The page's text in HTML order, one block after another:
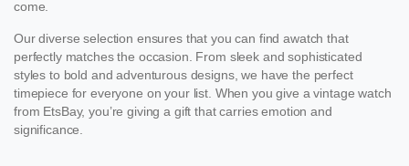
come.
Our diverse selection ensures that you can find awatch that
perfectly matches the occasion. From sleek and sophisticated
styles to bold and adventurous designs, we have the perfect
timepiece for everyone on your list. When you give a vintage watch
from EtsBay, you’re giving a gift that carries emotion and
significance.